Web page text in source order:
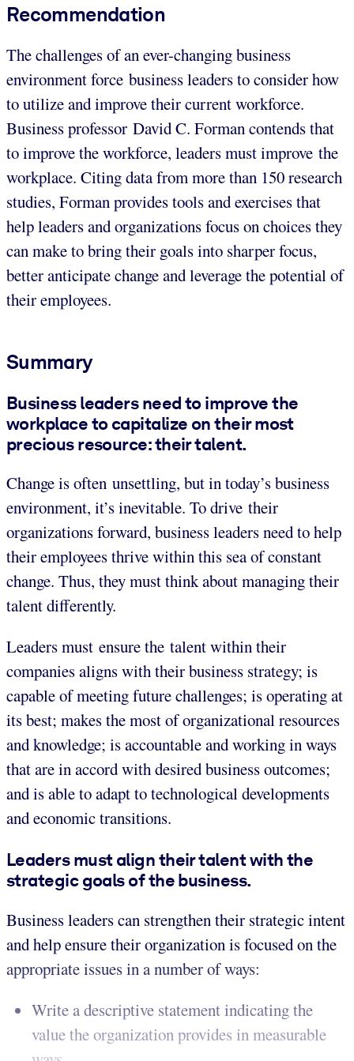
Recommendation
The challenges of an ever-changing business
environment force business leaders to consider how
to utilize and improve their current workforce.
Business professor David C. Forman contends that
to improve the workforce, leaders must improve the
workplace. Citing data from more than 150 research
studies, Forman provides tools and exercises that
help leaders and organizations focus on choices they
can make to bring their goals into sharper focus,
better anticipate change and leverage the potential of
their employees.
Summary
Business leaders need to improve the
workplace to capitalize on their most
precious resource: their talent.
Change is often unsettling, but in today’s business
environment, it’s inevitable. To drive their
organizations forward, business leaders need to help
their employees thrive within this sea of constant
change. Thus, they must think about managing their
talent differently.
Leaders must ensure the talent within their
companies aligns with their business strategy; is
capable of meeting future challenges; is operating at
its best; makes the most of organizational resources
and knowledge; is accountable and working in ways
that are in accord with desired business outcomes;
and is able to adapt to technological developments
and economic transitions.
Leaders must align their talent with the
strategic goals of the business.
Business leaders can strengthen their strategic intent
and help ensure their organization is focused on the
appropriate issues in a number of ways:
Write a descriptive statement indicating the
value the organization provides in measurable